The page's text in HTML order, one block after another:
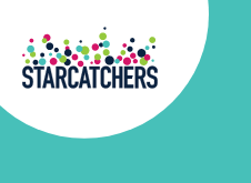
Starcatchers – Home
Our
Work
About
Resources